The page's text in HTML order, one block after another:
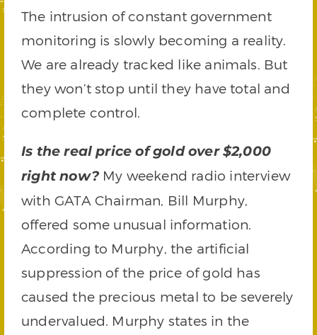
The intrusion of constant government
monitoring is slowly becoming a reality.
We are already tracked like animals. But
they won’t stop until they have total and
complete control.
Is the real price of gold over $2,000
right now?My weekend radio interview
with GATA Chairman, Bill Murphy,
offered some unusual information.
According to Murphy, the artificial
suppression of the price of gold has
caused the precious metal to be severely
undervalued. Murphy states in the